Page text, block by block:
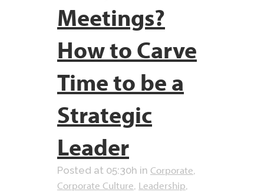
Meetings?
How to Carve
Time to be a
Strategic
Leader
Posted at 05:30h in Corporate
Corporate Culture Leadership